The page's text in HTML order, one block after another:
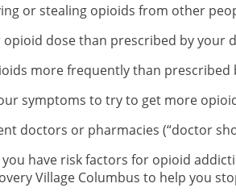
or stealing opioids from other
opioid dose than prescribed by your
more frequently than
symptoms to try to get more
doctors or pharmacies (“doctor
have risk factors for opioid
Village Columbus to help you